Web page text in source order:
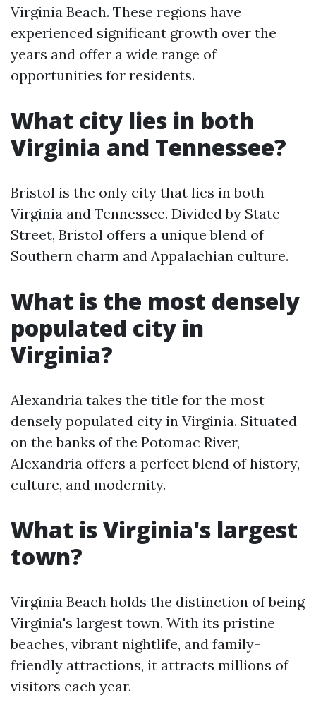
Virginia Beach. These regions have
experienced significant growth over the
years and offer a wide range of
opportunities for residents.
What city lies in both
Virginia and Tennessee?
Bristol is the only city that lies in both
Virginia and Tennessee. Divided by State
Street, Bristol offers a unique blend of
Southern charm and Appalachian culture.
What is the most densely
populated city in
Virginia?
Alexandria takes the title for the most
densely populated city in Virginia. Situated
on the banks of the Potomac River,
Alexandria offers a perfect blend of history,
culture, and modernity.
What is Virginia's largest
town?
Virginia Beach holds the distinction of being
Virginia's largest town. With its pristine
beaches, vibrant nightlife, and family-
friendly attractions, it attracts millions of
visitors each year.